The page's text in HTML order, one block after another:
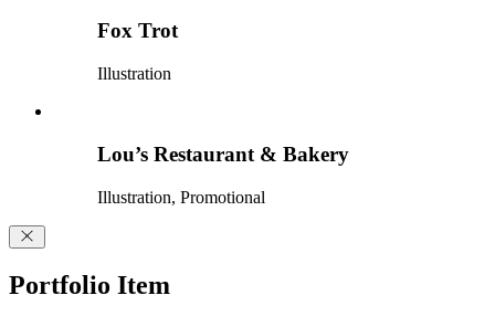
Fox Trot
Illustration
Lou’s Restaurant & Bakery
Illustration, Promotional
Portfolio Item